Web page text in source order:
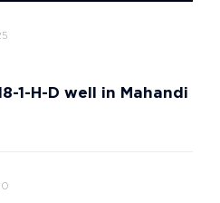
1-H-D well in Mahandi